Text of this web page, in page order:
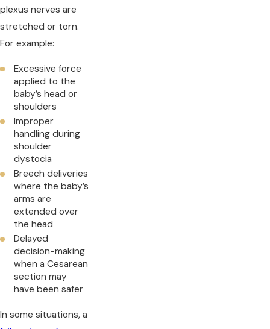
plexus nerves are
stretched or torn.
For example:
Excessive force
applied to the
baby’s head or
shoulders
Improper
handling during
shoulder
dystocia
Breech deliveries
where the baby’s
arms are
extended over
the head
Delayed
decision-making
when a Cesarean
section may
have been safer
In some situations, a